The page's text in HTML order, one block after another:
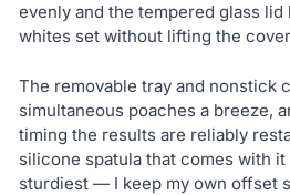
evenly and the tempered glass lid
whites set without lifting the
The removable tray and nonstick
simultaneous poaches a breeze,
timing the results are reliably
silicone spatula that comes with
sturdiest — I keep my own offset